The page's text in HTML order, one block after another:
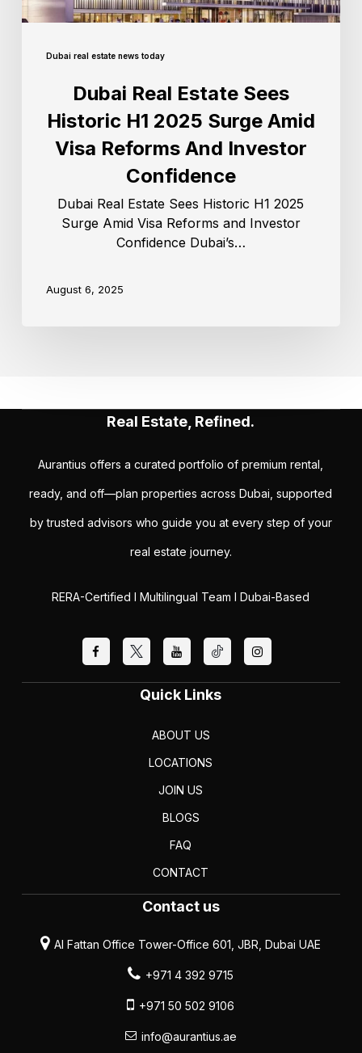
Dubai real estate news today
Dubai Real Estate Sees
Historic H1 2025 Surge Amid
Visa Reforms And Investor
Confidence
Dubai Real Estate Sees Historic H1 2025
Surge Amid Visa Reforms and Investor
Confidence Dubai’s…
August 6, 2025
Real Estate, Refined.
Aurantius offers a curated portfolio of premium rental,
ready, and off—plan properties across Dubai, supported
by trusted advisors who guide you at every step of your
real estate journey.
RERA-Certified I Multilingual Team I Dubai-Based
Quick Links
ABOUT US
LOCATIONS
JOIN US
BLOGS
FAQ
CONTACT
Contact us
Al Fattan Office Tower-Office 601, JBR, Dubai UAE
+971 4 392 9715
+971 50 502 9106
info@aurantius.ae